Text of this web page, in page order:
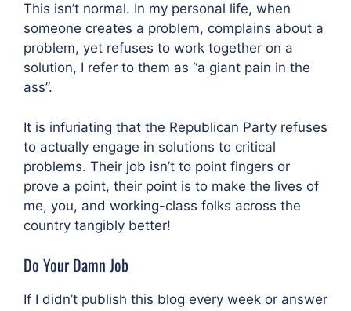
This isn’t normal. In my personal life, when
someone creates a problem, complains about a
problem, yet refuses to work together on a
solution, I refer to them as “a giant pain in the
ass”.
It is infuriating that the Republican Party refuses
to actually engage in solutions to critical
problems. Their job isn’t to point fingers or
prove a point, their point is to make the lives of
me, you, and working-class folks across the
country tangibly better!
Do Your Damn Job
If I didn’t publish this blog every week or answer